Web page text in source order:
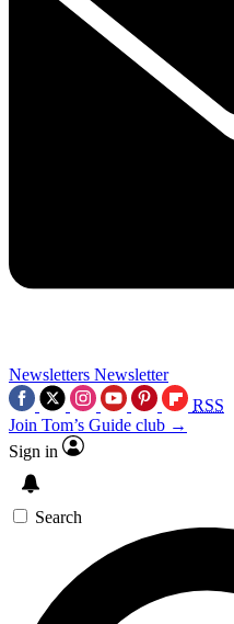
Newsletters Newsletter
RSS
Join Tom’s Guide club →
Sign in
Search